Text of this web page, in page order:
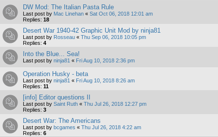
DW Mod: The Italian Pasta Rule
Last post by Mac Linehan « Sat Oct 06, 2018 12:01 am
Replies: 18
Desert War 1940-42 Graphic Unit Mod by ninja81
Last post by Rosseau « Thu Sep 06, 2018 10:05 pm
Replies: 4
Into the Blue... Sea!
Last post by ninja81 « Fri Aug 10, 2018 2:36 pm
Operation Husky - beta
Last post by ninja81 « Fri Aug 10, 2018 8:26 am
Replies: 11
[info] Editor questions II
Last post by Saint Ruth « Thu Jul 26, 2018 12:27 pm
Replies: 3
Desert War: The Americans
Last post by bcgames « Thu Jul 26, 2018 4:22 am
Replies: 6